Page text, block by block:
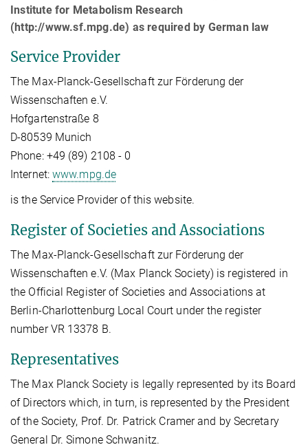
Institute for Metabolism Research
(http://www.sf.mpg.de) as required by German law
Service Provider
The Max-Planck-Gesellschaft zur Förderung der
Wissenschaften e.V.
Hofgartenstraße 8
D-80539 Munich
Phone: +49 (89) 2108 - 0
Internet: www.mpg.de
is the Service Provider of this website.
Register of Societies and Associations
The Max-Planck-Gesellschaft zur Förderung der
Wissenschaften e.V. (Max Planck Society) is registered in
the Official Register of Societies and Associations at
Berlin-Charlottenburg Local Court under the register
number VR 13378 B.
Representatives
The Max Planck Society is legally represented by its Board
of Directors which, in turn, is represented by the President
of the Society, Prof. Dr. Patrick Cramer and by Secretary
General Dr. Simone Schwanitz.